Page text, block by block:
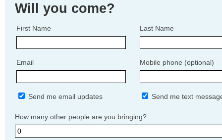
Will you come?
First Name Last Name
Email Mobile phone (optional)
Send me email updates Send me text
How many other people are you bringing?